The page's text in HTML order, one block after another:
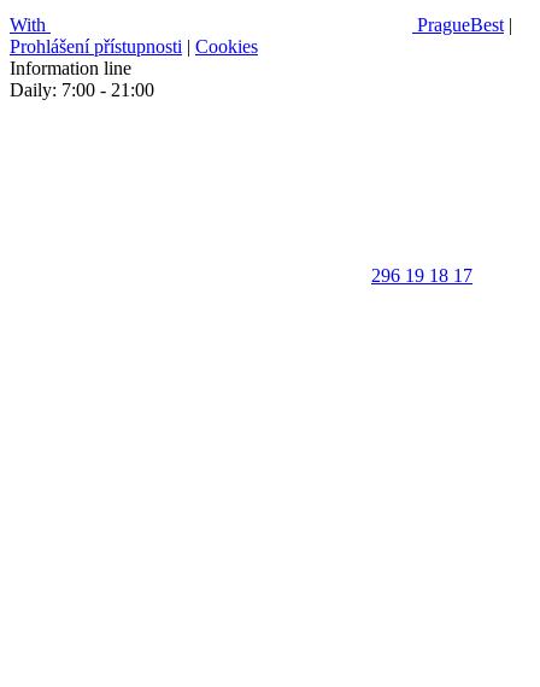
With PragueBest |
Prohlášení přístupnosti | Cookies
Information line
Daily: 7:00 - 21:00
296 19 18 17